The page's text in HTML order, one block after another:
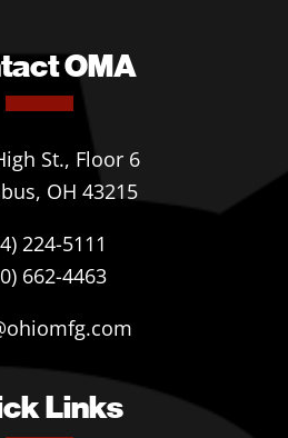
OMA
St., Floor 6
OH 43215
224-5111
662-4463
Links